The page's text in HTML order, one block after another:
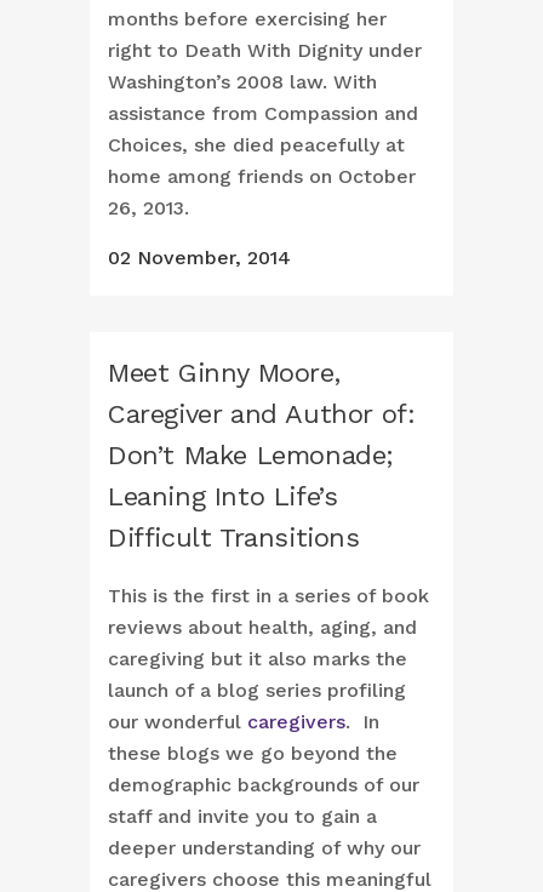
months before exercising her
right to Death With Dignity under
Washington’s 2008 law. With
assistance from Compassion and
Choices, she died peacefully at
home among friends on October
26, 2013.
02 November, 2014
Meet Ginny Moore,
Caregiver and Author of:
Don’t Make Lemonade;
Leaning Into Life’s
Difficult Transitions
This is the first in a series of book
reviews about health, aging, and
caregiving but it also marks the
launch of a blog series profiling
our wonderful caregivers. In
these blogs we go beyond the
demographic backgrounds of our
staff and invite you to gain a
deeper understanding of why our
caregivers choose this meaningful